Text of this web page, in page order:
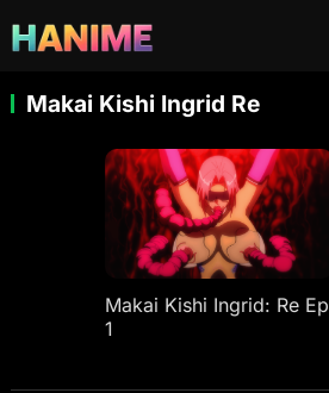
Makai Kishi Ingrid Re
Makai Kishi Ingrid: Re Ep
1